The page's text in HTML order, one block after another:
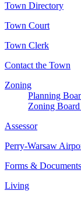
Town Directory
Town Court
Town Clerk
Contact the Town
Zoning
Planning
Zoning
Assessor
Perry-Warsaw
Forms & Documents
Living